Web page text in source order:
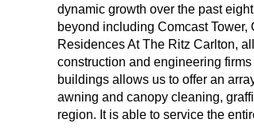
dynamic growth over the past
beyond including Comcast
Residences At The Ritz Carlton,
construction and engineering
buildings allows us to offer an
awning and canopy cleaning,
region. It is able to service the